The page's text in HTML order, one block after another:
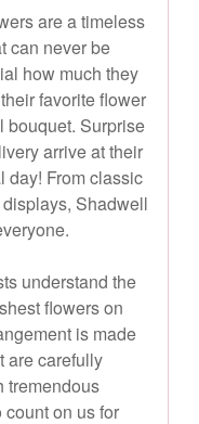
are a timeless
can never be
how much they
favorite flower
bouquet. Surprise
arrive at their
day! From classic
Shadwell
understand the
flowers on
is made
are carefully
tremendous
on us for